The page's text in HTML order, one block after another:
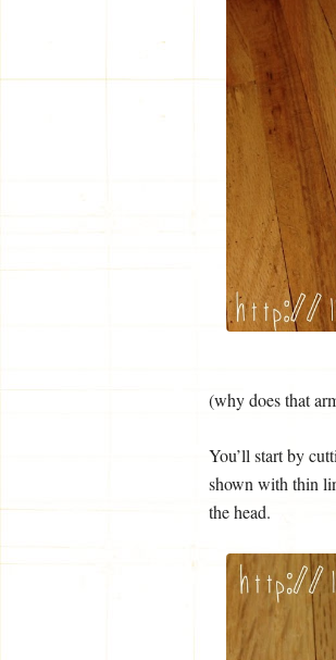
(why does that
You’ll start by
shown with thin
the head.